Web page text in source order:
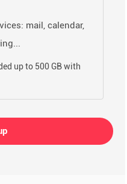
mail, calendar,
up to 500 GB with